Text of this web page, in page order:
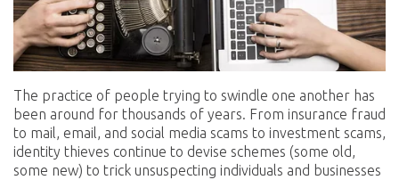
The practice of people trying to swindle one another has
been around for thousands of years. From insurance fraud
to mail, email, and social media scams to investment scams,
identity thieves continue to devise schemes (some old,
some new) to trick unsuspecting individuals and businesses